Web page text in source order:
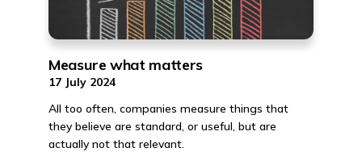
Measure what matters
17 July 2024
All too often, companies measure things that
they believe are standard, or useful, but are
actually not that relevant.